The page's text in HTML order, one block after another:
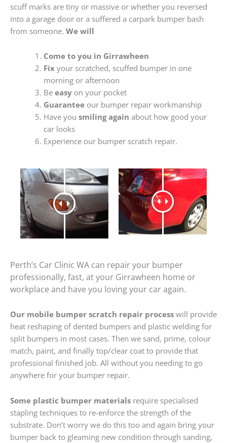
scuff marks are tiny or massive or whether you reversed
into a garage door or a suffered a carpark bumper bash
from someone. We will
Come to you in Girrawheen
Fixyour scratched, scuffed bumper in one
morning or afternoon
Be easyon your pocket
Guaranteeour bumper repair workmanship
Have you smiling again about how good your
car looks
Experience our bumper scratch repair.
Perth’s Car Clinic WA can repair your bumper
professionally, fast, at your Girrawheen home or
workplace and have you loving your car again.
Our mobile bumper scratch repair process will provide
heat reshaping of dented bumpers and plastic welding for
split bumpers in most cases. Then we sand, prime, colour
match, paint, and finally top/clear coat to provide that
professional finished job. All without you needing to go
anywhere for your bumper repair.
Some plastic bumper materials require specialised
stapling techniques to re-enforce the strength of the
substrate. Don’t worry we do this too and again bring your
bumper back to gleaming new condition through sanding,